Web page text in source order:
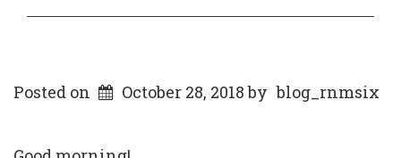
Posted on October 28, 2018by blog_rnmsix